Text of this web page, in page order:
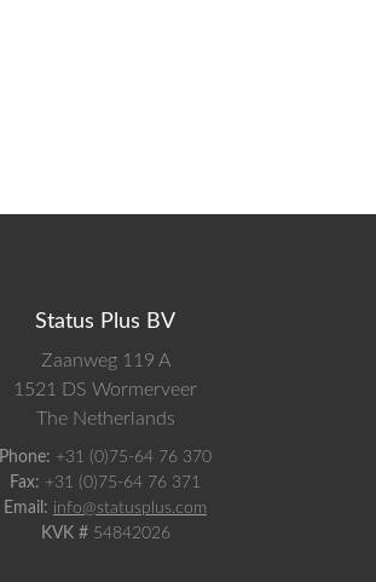
Status Plus BV
Zaanweg 119 A
1521 DS Wormerveer
The Netherlands
Phone: +31 (0)75-64 76 370
Fax: +31 (0)75-64 76 371
Email: info@statusplus.com
KVK # 54842026